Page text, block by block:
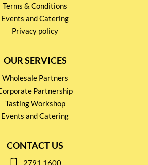
Terms & Conditions
Events and Catering
Privacy policy
OUR SERVICES
Wholesale Partners
Partnership
Tasting Workshop
Events and Catering
CONTACT US
2791 1600